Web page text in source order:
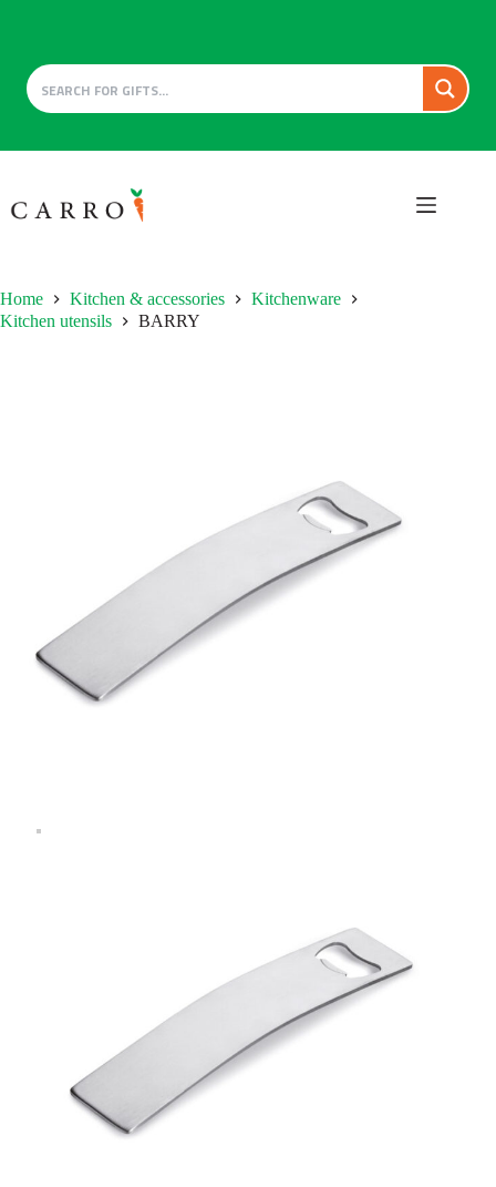
to
content
Home Kitchen & accessories
Kitchenware
Kitchen utensils
BARRY